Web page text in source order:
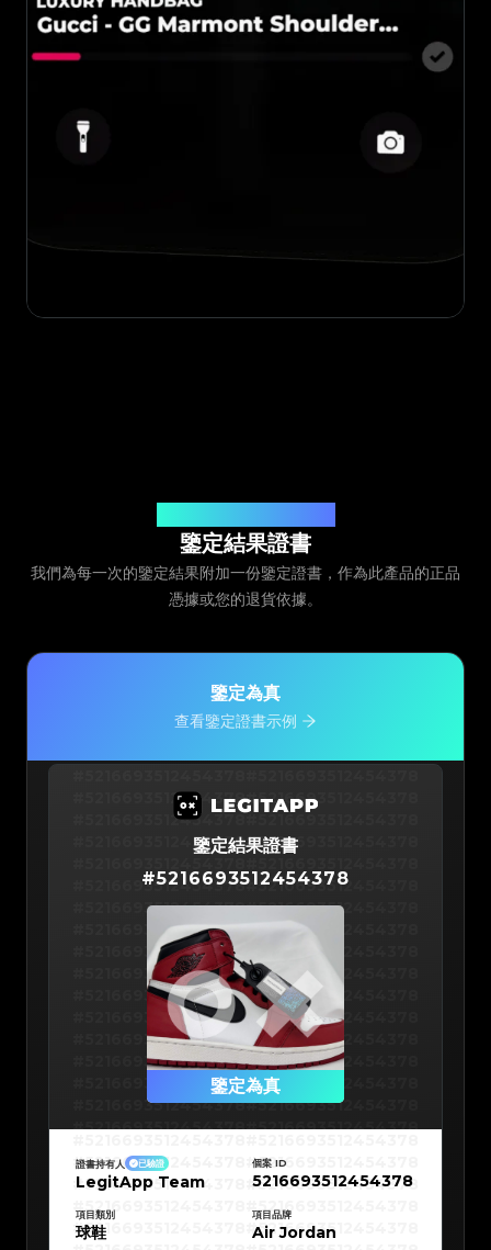
鑒定結果證書
我們為每一次的鑒定結果附加一份鑒定證書，作為此產品的正品
憑據或您的退貨依據。
鑒定為真
查看鑒定證書示例
#5216693512454378#5216693512454378
#5216693512454378#5216693512454378
#5216693512454378#5216693512454378
#5216693512454378#5216693512454378
#5216693512454378#5216693512454378
#5216693512454378#5216693512454378
#5216693512454378
#5216693512454378
#5216693512454378#5216693512454378
#5216693512454378#5216693512454378
#5216693512454378#5216693512454378
#5216693512454378
#5216693512454378
#5216693512454378#5216693512454378
#5216693512454378#5216693512454378
#5216693512454378#5216693512454378
#5216693512454378#5216693512454378
#5216693512454378
#5216693512454378
#5216693512454378
#5216693512454378
#5216693512454378
#5216693512454378
#5216693512454378
#5216693512454378
鑒定結果證書
#5216693512454378
鑒定為真
#5216693512454378
#5216693512454378
#5216693512454378
#5216693512454378
#5216693512454378
#5216693512454378
#5216693512454378
#5216693512454378
證書持有人 已驗證
LegitApp Team
個案 ID
5216693512454378
項目類別
球鞋
項目品牌
Air Jordan